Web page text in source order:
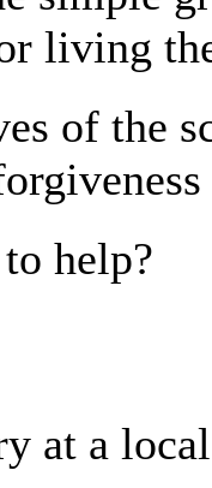
living
of the
help?
at a